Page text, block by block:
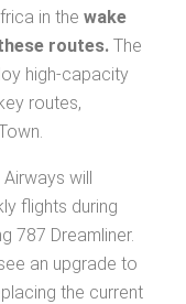
in the wake
routes. The
high-capacity
routes,
will
flights during
787 Dreamliner.
an upgrade to
the current